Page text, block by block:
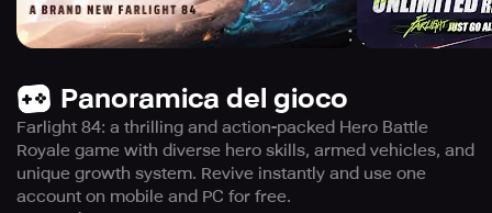
Panoramica del gioco
Farlight 84: a thrilling and action-packed Hero Battle
Royale game with diverse hero skills, armed vehicles, and
unique growth system. Revive instantly and use one
account on mobile and PC for free.